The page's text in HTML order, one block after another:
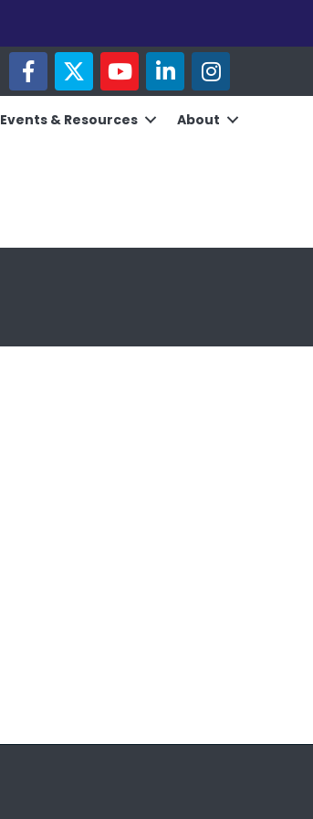
facebook
twitteryoutubelinked inInstagram
Events & Resources About